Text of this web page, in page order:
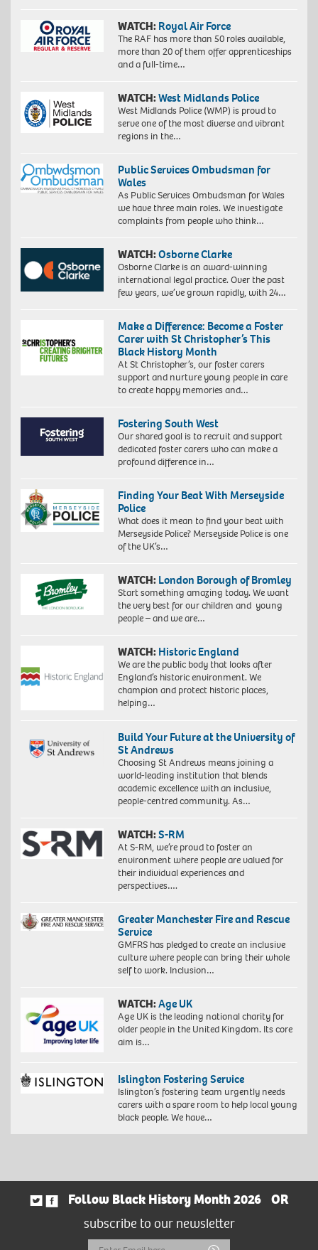
WATCH: Royal Air Force
The RAF has more than 50 roles available,
more than 20 of them offer apprenticeships
and a full-time…
WATCH:West Midlands Police
West Midlands Police (WMP) is proud to
serve one of the most diverse and vibrant
regions in the…
Public Services Ombudsman for
Wales
As Public Services Ombudsman for Wales
we have three main roles. We investigate
complaints from people who think…
WATCH:Osborne Clarke
Osborne Clarke is an award-winning
international legal practice. Over the past
few years, we’ve grown rapidly, with 24…
Make a Difference: Become a Foster
Carer with St Christopher’s This
Black History Month
At St Christopher’s, our foster carers
support and nurture young people in care
to create happy memories and…
Fostering South West
Our shared goal is to recruit and support
dedicated foster carers who can make a
profound difference in…
Finding Your Beat With Merseyside
Police
What does it mean to find your beat with
Merseyside Police? Merseyside Police is one
of the UK’s…
WATCH: London Borough of Bromley
Start something amazing today. We want
the very best for our children and young
people – and we are…
WATCH: Historic England
We are the public body that looks after
England’s historic environment. We
champion and protect historic places,
helping…
Build Your Future at the University of
St Andrews
Choosing St Andrews means joining a
world-leading institution that blends
academic excellence with an inclusive,
people-centred community. As…
WATCH:S-RM
At S-RM, we’re proud to foster an
environment where people are valued for
their individual experiences and
perspectives….
Greater Manchester Fire and Rescue
Service
GMFRS has pledged to create an inclusive
culture where people can bring their whole
self to work. Inclusion…
WATCH:Age UK
Age UK is the leading national charity for
older people in the United Kingdom. Its core
aim is…
Islington Fostering Service
Islington’s fostering team urgently needs
carers with a spare room to help local young
black people. We have…
Follow Black History Month 2026
OR
subscribe to our newsletter